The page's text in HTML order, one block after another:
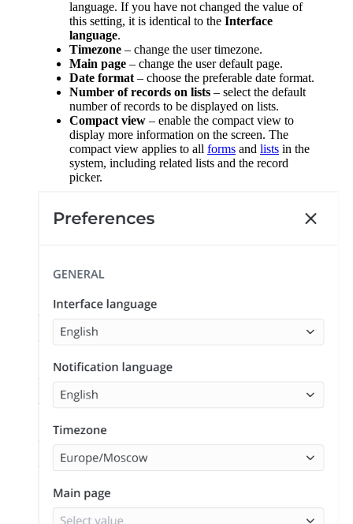
language. If you have not changed the value of
this setting, it is identical to the Interface
language.
Timezone – change the user timezone.
Main page – change the user default page.
Date format– choose the preferable date format.
Number of records on lists – select the default
number of records to be displayed on lists.
Compact view – enable the compact view to
display more information on the screen. The
compact view applies to all forms and lists in the
system, including related lists and the record
picker.